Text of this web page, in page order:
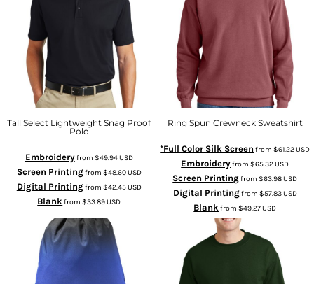
Tall Select Lightweight Snag Proof
Polo
Embroideryfrom $49.94USD
Screen Printingfrom $48.60USD
Digital Printingfrom $42.45USD
Blankfrom$33.89USD
Ring Spun Crewneck Sweatshirt
*Full Color Silk Screen from$61.22USD
Embroideryfrom$65.32USD
Screen Printingfrom$63.98USD
Digital Printingfrom $57.83USD
Blankfrom$49.27USD